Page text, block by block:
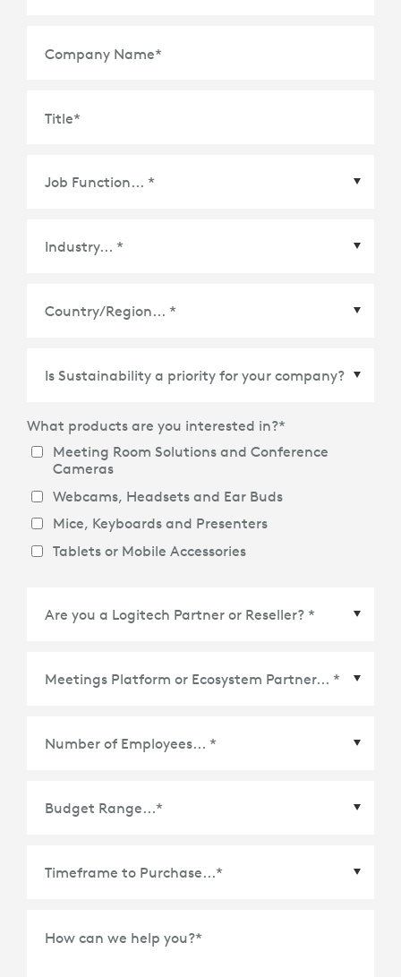
Company Name*
Title*
What products are you interested in?*
Meeting Room Solutions and Conference
Cameras
Webcams, Headsets and Ear Buds
Mice, Keyboards and Presenters
Tablets or Mobile Accessories
How can we help you?*